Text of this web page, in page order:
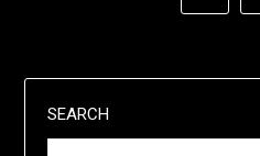
SEARCH